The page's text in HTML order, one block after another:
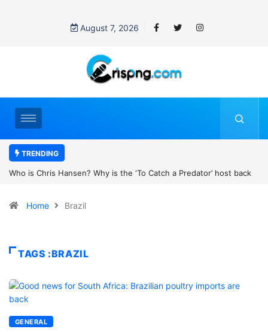
August 7, 2026
TRENDING
UN OHCHR Indigenous Fellowship Programme 2027: How to Apply
Home Brazil
TAGS :BRAZIL
GENERAL